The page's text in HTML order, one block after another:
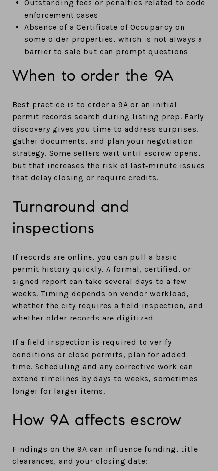
Outstanding fees or penalties related to code
enforcement cases
Absence of a Certificate of Occupancy on
some older properties, which is not always a
barrier to sale but can prompt questions
When to order the 9A
Best practice is to order a 9A or an initial
permit records search during listing prep. Early
discovery gives you time to address surprises,
gather documents, and plan your negotiation
strategy. Some sellers wait until escrow opens,
but that increases the risk of last‑minute issues
that delay closing or require credits.
Turnaround and
inspections
If records are online, you can pull a basic
permit history quickly. A formal, certified, or
signed report can take several days to a few
weeks. Timing depends on vendor workload,
whether the city requires a field inspection, and
whether older records are digitized.
If a field inspection is required to verify
conditions or close permits, plan for added
time. Scheduling and any corrective work can
extend timelines by days to weeks, sometimes
longer for larger items.
How 9A affects escrow
Findings on the 9A can influence funding, title
clearances, and your closing date: